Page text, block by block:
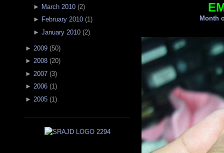
► March 2010(2)
► February 2010(1)
► January 2010(2)
► 2009 (50)
► 2008 (20)
► 2007 (3)
► 2006 (1)
► 2005 (1 )
Month